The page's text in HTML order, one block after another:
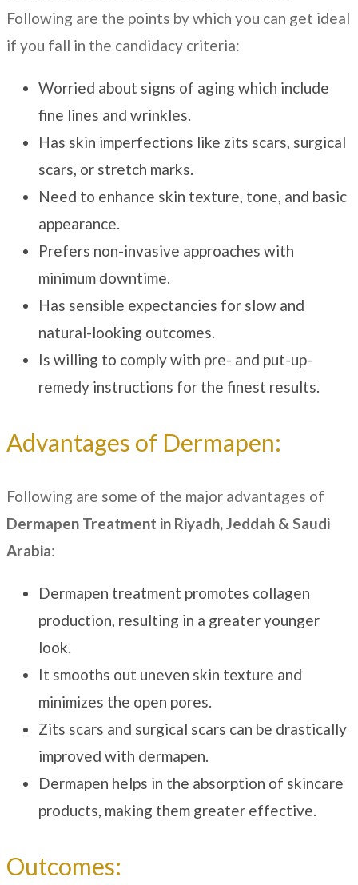
Following are the points by which you can get ideal
if you fall in the candidacy criteria:
Worried about signs of aging which include
fine lines and wrinkles.
Has skin imperfections like zits scars, surgical
scars, or stretch marks.
Need to enhance skin texture, tone, and basic
appearance.
Prefers non-invasive approaches with
minimum downtime.
Has sensible expectancies for slow and
natural-looking outcomes.
Is willing to comply with pre- and put-up-
remedy instructions for the finest results.
Advantages of Dermapen:
Following are some of the major advantages of
Dermapen Treatment in Riyadh, Jeddah & Saudi
Arabia:
Dermapen treatment promotes collagen
production, resulting in a greater younger
look.
It smooths out uneven skin texture and
minimizes the open pores.
Zits scars and surgical scars can be drastically
improved with dermapen.
Dermapen helps in the absorption of skincare
products, making them greater effective.
Outcomes: